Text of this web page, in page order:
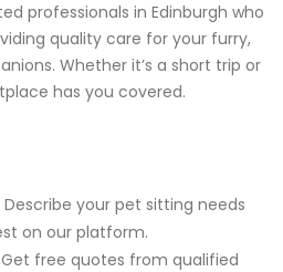
professionals in Edinburgh who
quality care for your furry,
Whether it’s a short trip or
has you covered.
Describe your pet sitting needs
on our platform.
Get free quotes from qualified